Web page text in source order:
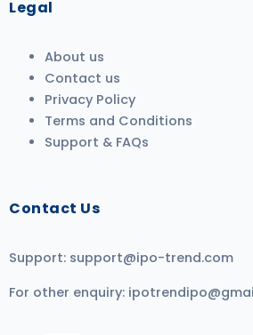
Legal
About us
Contact us
Privacy Policy
Terms and Conditions
Support & FAQs
Contact Us
Support: support@ipo-trend.com
For other enquiry: